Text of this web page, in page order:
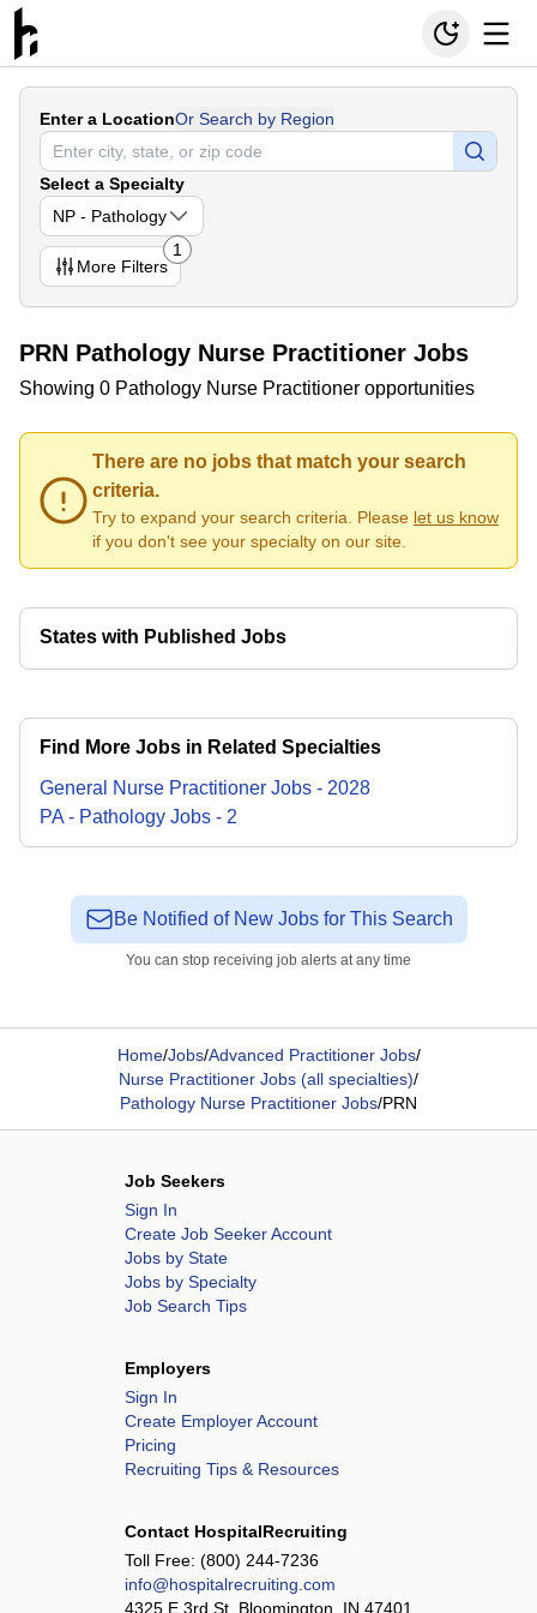
Enter a LocationOr Search by Region
Select a Specialty
NP - Pathology
More Filters
1
PRN Pathology Nurse Practitioner Jobs
Showing 0 Pathology Nurse Practitioner opportunities
There are no jobs that match your search
criteria.
Try to expand your search criteria. Please let us know
if you don't see your specialty on our site.
States with Published Jobs
Find More Jobs in Related Specialties
General Nurse Practitioner Jobs - 2028
PA - Pathology Jobs - 2
Be Notified of New Jobs for This Search
You can stop receiving job alerts at any time
Home/Jobs/Advanced Practitioner Jobs/
Nurse Practitioner Jobs (all specialties)/
Pathology Nurse Practitioner Jobs/PRN
Job Seekers
Sign In
Create Job Seeker Account
Jobs by State
Jobs by Specialty
Job Search Tips
Employers
Sign In
Create Employer Account
Pricing
Recruiting Tips & Resources
Contact HospitalRecruiting
Toll Free: (800) 244-7236
info@hospitalrecruiting.com
4325 E 3rd St, Bloomington, IN 47401